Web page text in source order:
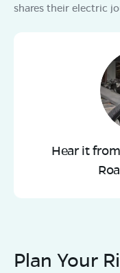
shares their electric
Hear it
Plan Your